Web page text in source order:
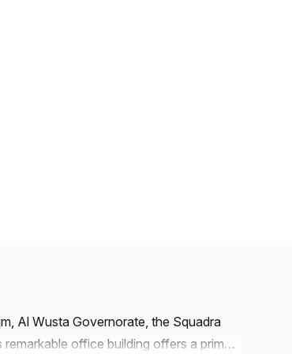
Al Wusta Governorate, the Squadra
office building offers a prime